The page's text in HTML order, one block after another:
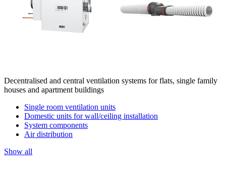
Decentralised and central ventilation systems for flats, single family
houses and apartment buildings
Single room ventilation units
Domestic units for wall/ceiling installation
System components
Air distribution
Show all